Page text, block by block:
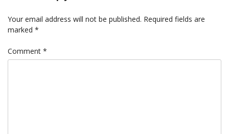
Your email address will not be published. Required fields are
marked *
Comment *